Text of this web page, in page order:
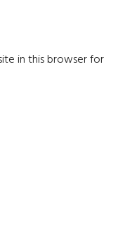
in this browser for